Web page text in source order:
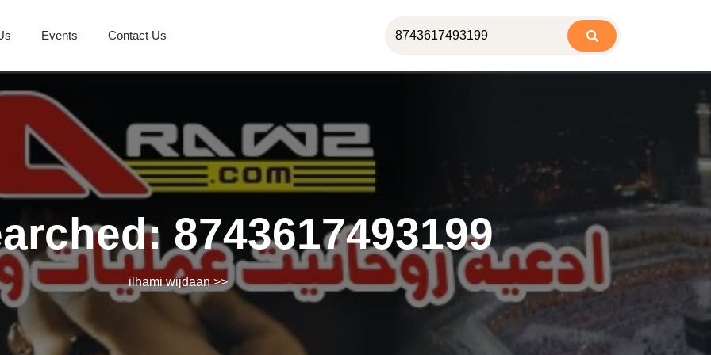
Events Contact Us
8743617493199
ilhami wijdaan>>